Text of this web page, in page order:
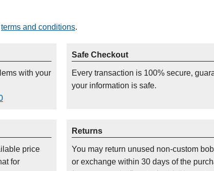
terms and conditions.
with your
Safe Checkout
Every transaction is 100% secure,
your information is safe.
price
for
Returns
You may return unused non-custom
or exchange within 30 days of the